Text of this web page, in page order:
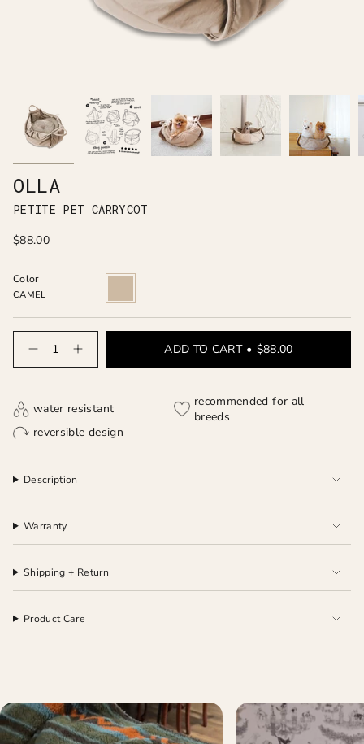
OLLA
PETITE PET CARRYCOT
$88.00
Color
CAMEL
ADD TO CART $88.00
water resistant
recommended for all
breeds
reversible design
Description
Warranty
Shipping + Return
Product Care